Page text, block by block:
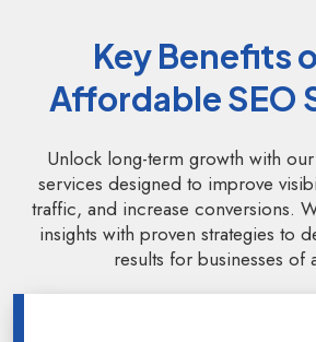
Key Benefits
Affordable SEO
Unlock long-term growth with
services designed to improve
traffic, and increase conversions.
insights with proven strategies to
results for businesses of